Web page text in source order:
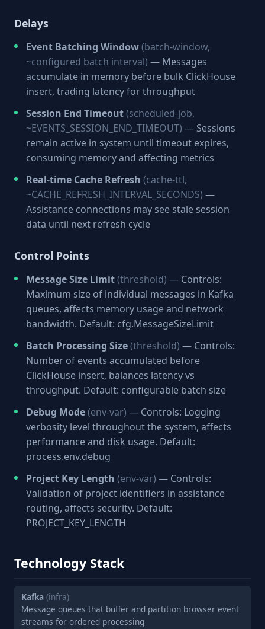
Delays
Event Batching Window(batch-window,
~configured batch interval) — Messages
accumulate in memory before bulk ClickHouse
insert, trading latency for throughput
Session End Timeout(scheduled-job,
~EVENTS_SESSION_END_TIMEOUT) — Sessions
remain active in system until timeout expires,
consuming memory and affecting metrics
Real-time Cache Refresh (cache-ttl,
~CACHE_REFRESH_INTERVAL_SECONDS) —
Assistance connections may see stale session
data until next refresh cycle
Control Points
Message Size Limit(threshold) — Controls:
Maximum size of individual messages in Kafka
queues, affects memory usage and network
bandwidth. Default: cfg.MessageSizeLimit
Batch Processing Size(threshold) — Controls:
Number of events accumulated before
ClickHouse insert, balances latency vs
throughput. Default: configurable batch size
Debug Mode(env-var) — Controls: Logging
verbosity level throughout the system, affects
performance and disk usage. Default:
process.env.debug
Project Key Length (env-var) — Controls:
Validation of project identifiers in assistance
routing, affects security. Default:
PROJECT_KEY_LENGTH
Technology Stack
Kafka (infra)
Message queues that buffer and partition browser event
streams for ordered processing